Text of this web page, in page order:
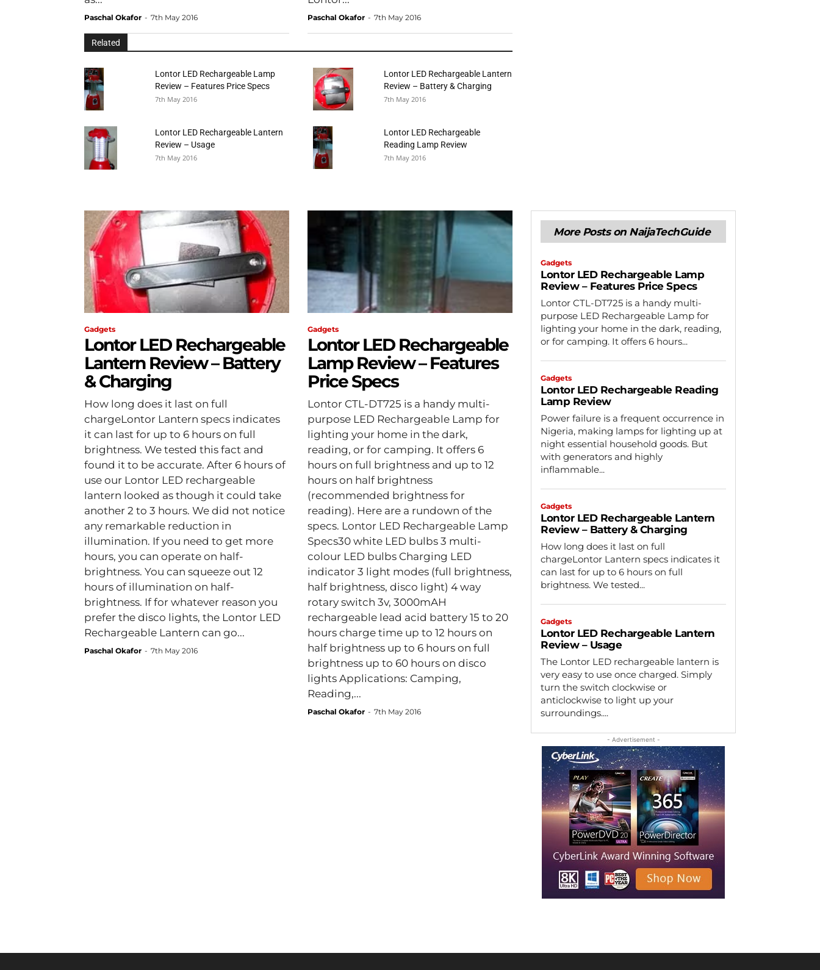
Paschal Okafor - 7th May 2016 Paschal Okafor - 7th May 2016
Related
Lontor LED Rechargeable Lamp
Review – Features Price Specs
7th May 2016
Lontor LED Rechargeable Lantern
Review – Battery & Charging
7th May 2016
Lontor LED Rechargeable Lantern
Review – Usage
7th May 2016
Lontor LED Rechargeable
Reading Lamp Review
7th May 2016
Gadgets
Lontor LED Rechargeable
Lantern Review – Battery
& Charging
How long does it last on full
chargeLontor Lantern specs indicates
it can last for up to 6 hours on full
brightness. We tested this fact and
found it to be accurate. After 6 hours of
use our Lontor LED rechargeable
lantern looked as though it could take
another 2 to 3 hours. We did not notice
any remarkable reduction in
illumination. If you need to get more
hours, you can operate on half-
brightness. You can squeeze out 12
hours of illumination on half-
brightness. If for whatever reason you
prefer the disco lights, the Lontor LED
Rechargeable Lantern can go...
Paschal Okafor - 7th May 2016
Gadgets
Lontor LED Rechargeable
Lamp Review – Features
Price Specs
Lontor CTL-DT725 is a handy multi-
purpose LED Rechargeable Lamp for
lighting your home in the dark,
reading, or for camping. It offers 6
hours on full brightness and up to 12
hours on half brightness
(recommended brightness for
reading). Here are a rundown of the
specs. Lontor LED Rechargeable Lamp
Specs30 white LED bulbs 3 multi-
colour LED bulbs Charging LED
indicator 3 light modes (full brightness,
half brightness, disco light) 4 way
rotary switch 3v, 3000mAH
rechargeable lead acid battery 15 to 20
hours charge time up to 12 hours on
half brightness up to 6 hours on full
brightness up to 60 hours on disco
lights Applications: Camping,
Reading,...
Paschal Okafor - 7th May 2016
More Posts on NaijaTechGuide
Gadgets
Lontor LED Rechargeable Lamp
Review – Features Price Specs
Lontor CTL-DT725 is a handy multi-
purpose LED Rechargeable Lamp for
lighting your home in the dark, reading,
or for camping. It offers 6 hours...
Gadgets
Lontor LED Rechargeable Reading
Lamp Review
Power failure is a frequent occurrence in
Nigeria, making lamps for lighting up at
night essential household goods. But
with generators and highly
inflammable...
Gadgets
Lontor LED Rechargeable Lantern
Review – Battery & Charging
How long does it last on full
chargeLontor Lantern specs indicates it
can last for up to 6 hours on full
brightness. We tested...
Gadgets
Lontor LED Rechargeable Lantern
Review – Usage
The Lontor LED rechargeable lantern is
very easy to use once charged. Simply
turn the switch clockwise or
anticlockwise to light up your
surroundings....
- Advertisement -